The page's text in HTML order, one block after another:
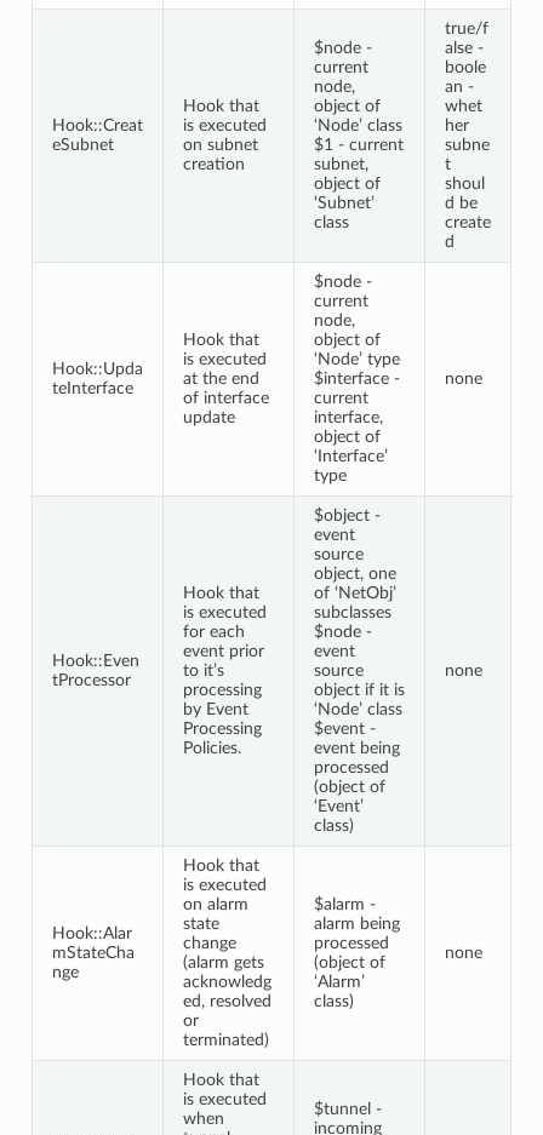
Hook::Creat
eSubnet
Hook that
is executed
on subnet
creation
$node -
current
node,
object of
‘Node’ class
$1 - current
subnet,
object of
‘Subnet’
class
true/f
alse -
boole
an -
whet
her
subne
t
shoul
d be
create
d
Hook::Upda
teInterface
Hook that
is executed
at the end
of interface
update
$node -
current
node,
object of
‘Node’ type
$interface -
current
interface,
object of
‘Interface’
type
none
Hook::Even
tProcessor
Hook that
is executed
for each
event prior
to it’s
processing
by Event
Processing
Policies.
$object -
event
source
object, one
of ‘NetObj’
subclasses
$node -
event
source
object if it is
‘Node’ class
$event -
event being
processed
(object of
‘Event’
class)
none
Hook::Alar
mStateCha
nge
Hook that
is executed
on alarm
state
change
(alarm gets
acknowledg
ed, resolved
or
terminated)
$alarm -
alarm being
processed
(object of
‘Alarm’
class)
none
Hook that
is executed
when
$tunnel -
incoming